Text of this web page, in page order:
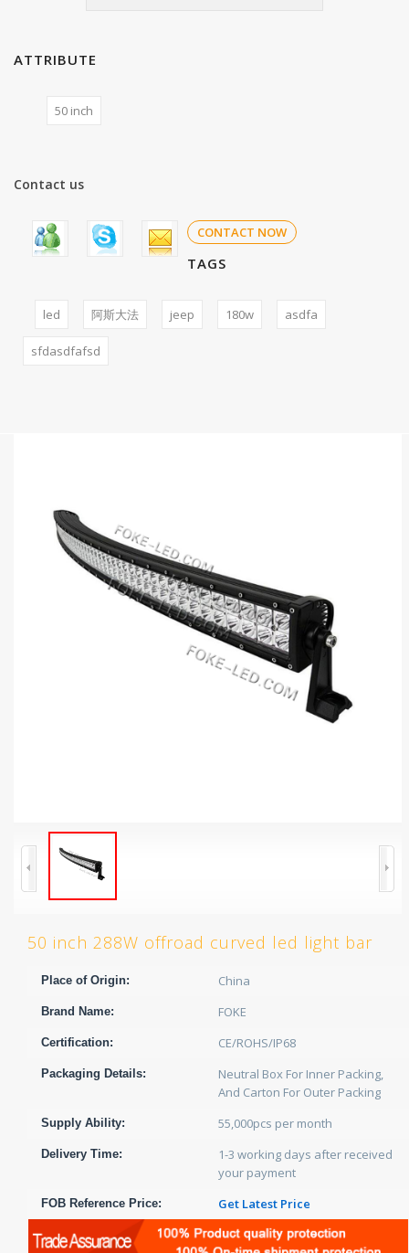
ATTRIBUTE
50 inch
Contact us
CONTACT NOW
TAGS
led 阿斯大法 jeep 180w asdfa
sfdasdfafsd
50 inch 288W offroad curved led light bar
Place of Origin: China
Brand Name: FOKE
Certification: CE/ROHS/IP68
Packaging Details:
Neutral Box For Inner Packing,
And Carton For Outer Packing
Supply Ability: 55,000pcs per month
Delivery Time:
1-3 working days after received
your payment
FOB Reference Price: Get Latest Price